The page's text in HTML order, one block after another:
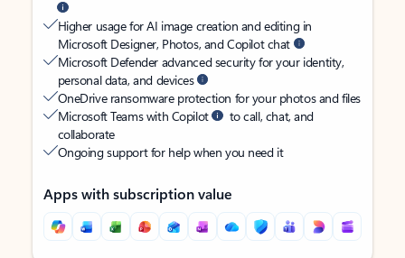
Higher usage for AI image creation and editing in
Microsoft Designer, Photos, and Copilot chat
Microsoft Defender advanced security for your identity,
personal data, and devices
OneDrive ransomware protection for your photos and files
Microsoft Teams with Copilot
to call, chat, and
collaborate
Ongoing support for help when you need it
Apps with subscription value